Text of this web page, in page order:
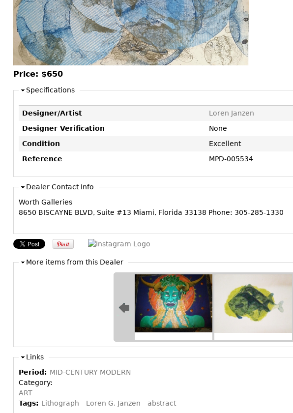
Loveseats
Day Beds
Chaise
Lounges
Benches
Other
Dining Suites
Sideboards
Bars
China Display
Buffets
Bookcases
Price: $650
Specifications
Designer/Artist
Loren Janzen
Designer Verification
None
Condition
Excellent
Reference
MPD-005534
Dealer Contact Info
Worth Galleries
8650 BISCAYNE BLVD, Suite #13 Miami, Florida 33138 Phone: 305-285-1330
More items from this Dealer
Links
Period: MID-CENTURY MODERN
Category:
ART
Tags: Lithograph Loren G. Janzen abstract